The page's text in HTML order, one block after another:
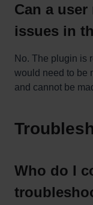
Can a
issues in
No. The plugin is
would need to be
and cannot be
Who do I